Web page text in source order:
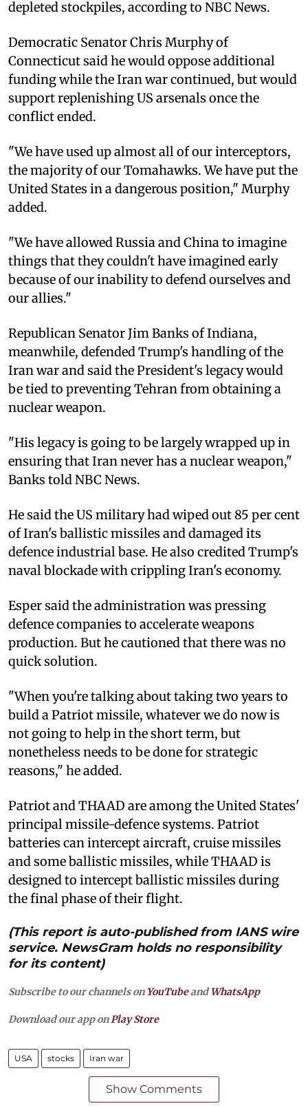
depleted stockpiles, according to NBC News.
Democratic Senator Chris Murphy of
Connecticut said he would oppose additional
funding while the Iran war continued, but would
support replenishing US arsenals once the
conflict ended.
"We have used up almost all of our interceptors,
the majority of our Tomahawks. We have put the
United States in a dangerous position," Murphy
added.
"We have allowed Russia and China to imagine
things that they couldn't have imagined early
because of our inability to defend ourselves and
our allies."
Republican Senator Jim Banks of Indiana,
meanwhile, defended Trump's handling of the
Iran war and said the President's legacy would
be tied to preventing Tehran from obtaining a
nuclear weapon.
"His legacy is going to be largely wrapped up in
ensuring that Iran never has a nuclear weapon,"
Banks told NBC News.
He said the US military had wiped out 85 per cent
of Iran's ballistic missiles and damaged its
defence industrial base. He also credited Trump's
naval blockade with crippling Iran's economy.
Esper said the administration was pressing
defence companies to accelerate weapons
production. But he cautioned that there was no
quick solution.
"When you're talking about taking two years to
build a Patriot missile, whatever we do now is
not going to help in the short term, but
nonetheless needs to be done for strategic
reasons," he added.
Patriot and THAAD are among the United States'
principal missile-defence systems. Patriot
batteries can intercept aircraft, cruise missiles
and some ballistic missiles, while THAAD is
designed to intercept ballistic missiles during
the final phase of their flight.
(This report is auto-published from IANS wire
service. NewsGram holds no responsibility
for its content)
Subscribe to our channels on YouTubeandWhatsApp
Download our app onPlay Store
USA stocks Iran war
Show Comments